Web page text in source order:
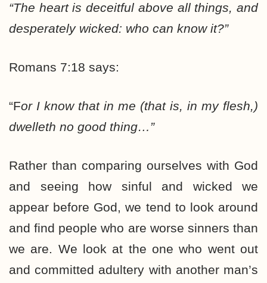
“The heart is deceitful above all things, and
desperately wicked: who can know it?”
Romans 7:18 says:
“For I know that in me (that is, in my flesh,)
dwelleth no good thing…”
Rather than comparing ourselves with God
and seeing how sinful and wicked we
appear before God, we tend to look around
and find people who are worse sinners than
we are. We look at the one who went out
and committed adultery with another man’s